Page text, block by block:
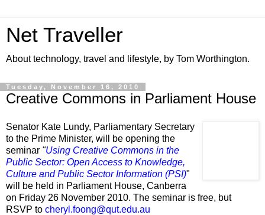
Net Traveller
About technology, travel and lifestyle, by Tom Worthington.
Tuesday, November 16, 2010
Creative Commons in Parliament House
Senator Kate Lundy, Parliamentary Secretary
to the Prime Minister, will be opening the
seminar "Using Creative Commons in the
Public Sector: Open Access to Knowledge,
Culture and Public Sector Information (PSI)"
will be held in Parliament House, Canberra
on Friday 26 November 2010. The seminar is free, but
RSVP to cheryl.foong@qut.edu.au